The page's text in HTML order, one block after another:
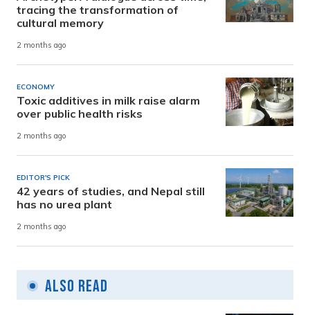
tracing the transformation of
cultural memory
2 months ago
ECONOMY
Toxic additives in milk raise alarm
over public health risks
2 months ago
EDITOR'S PICK
42 years of studies, and Nepal still
has no urea plant
2 months ago
Also Read